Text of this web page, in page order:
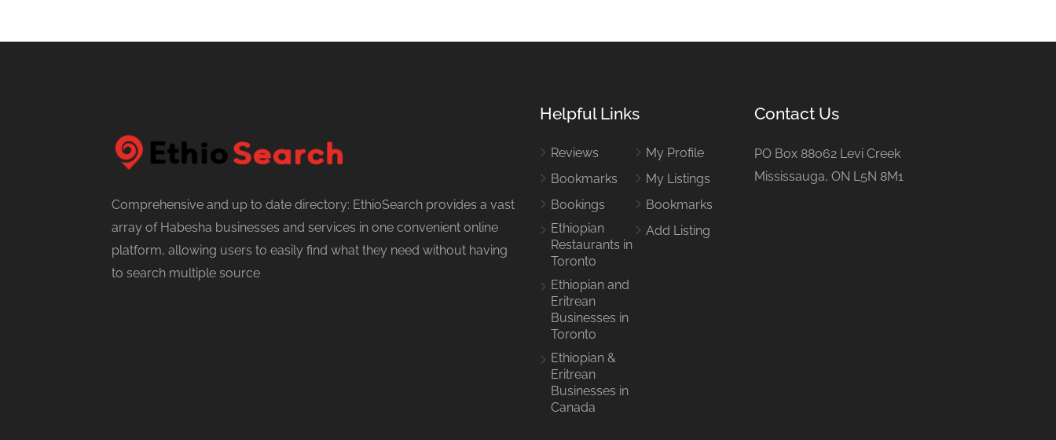
Comprehensive and up to date directory: EthioSearch provides a vast
array of Habesha businesses and services in one convenient online
platform, allowing users to easily find what they need without having
to search multiple source
Helpful Links
Reviews
Bookmarks
Bookings
Ethiopian
Restaurants in
Toronto
Ethiopian and
Eritrean
Businesses in
Toronto
Ethiopian &
Eritrean
Businesses in
Canada
My Profile
My Listings
Bookmarks
Add Listing
Contact Us
PO Box 88062 Levi Creek
Mississauga, ON L5N 8M1